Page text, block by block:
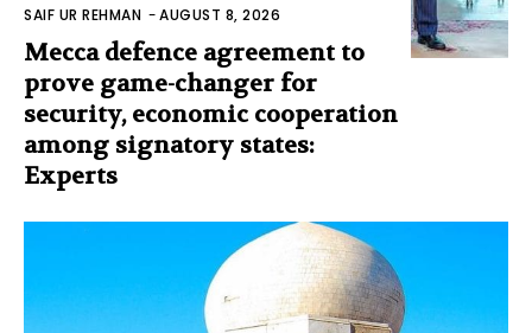
SAIF UR REHMAN -AUGUST 8, 2026
Mecca defence agreement to
prove game-changer for
security, economic cooperation
among signatory states:
Experts